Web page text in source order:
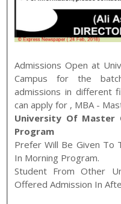
Admissions Open at
Campus for the
admissions in different
can apply for , MBA -
University Of Master
Program
Prefer Will Be Given To
In Morning Program.
Student From Other
Offered Admission In